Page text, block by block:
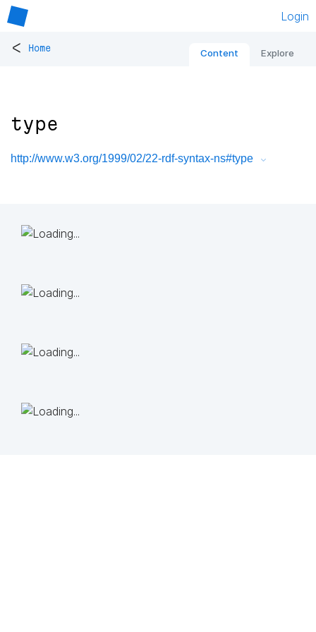
Login
< Home Content Explore
type
http://www.w3.org/1999/02/22-rdf-syntax-ns#type